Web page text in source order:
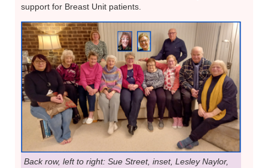
support for Breast Unit patients.
Back row, left to right: Sue Street, inset, Lesley Naylor,